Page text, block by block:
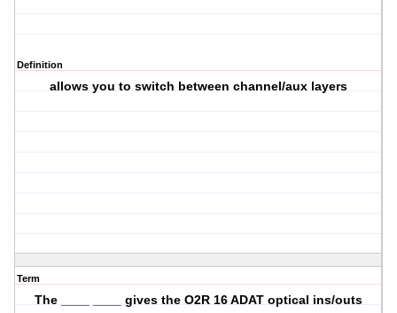
Definition
allows you to switch between channel/aux layers
Term
The ____ ____ gives the O2R 16 ADAT optical ins/outs